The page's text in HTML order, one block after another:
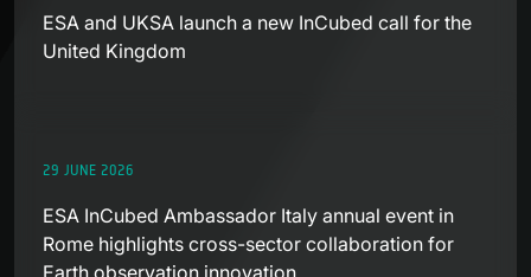
ESA and UKSA launch a new InCubed call for the
United Kingdom
29 JUNE 2026
ESA InCubed Ambassador Italy annual event in
Rome highlights cross-sector collaboration for
Earth observation innovation